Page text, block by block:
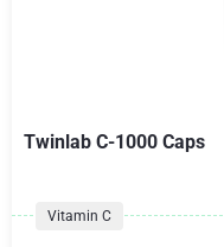
Twinlab C-1000 Caps
Vitamin C